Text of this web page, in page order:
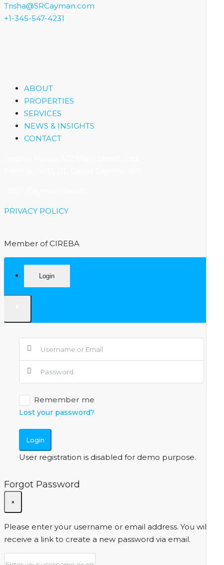
Trisha@SRCayman.com
+1-345-547-4231
ABOUT
PROPERTIES
SERVICES
NEWS & INSIGHTS
CONTACT
PRIVACY POLICY
Member of CIREBA
Login
Remember me
Lost your password?
Login
User registration is disabled for demo purpose.
Forgot Password
×
Please enter your username or email address. You will
receive a link to create a new password via email.